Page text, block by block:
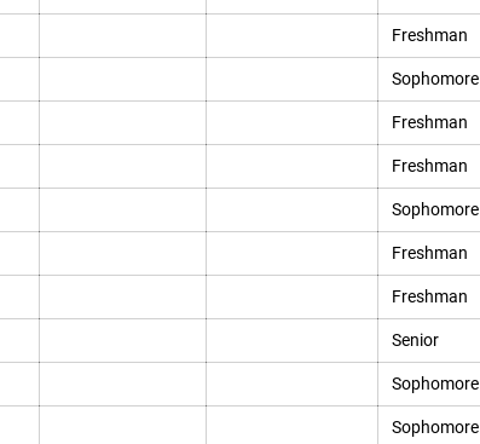
Freshman
Sophomore
Freshman
Freshman
Sophomore
Freshman
Freshman
Senior
Sophomore
Sophomore